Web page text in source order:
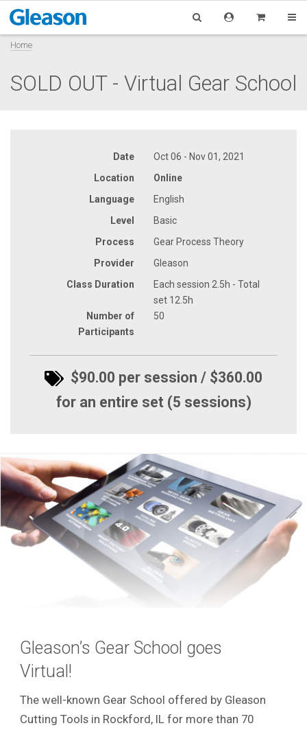
Home
SOLD OUT - Virtual Gear School
Date
Oct 06 - Nov 01, 2021
Location
Online
Language
English
Level
Basic
Process
Gear Process Theory
Provider
Gleason
Class Duration
Each session 2.5h - Total
set 12.5h
Number of
Participants
50
$90.00 per session / $360.00
for an entire set (5 sessions)
Gleason’s Gear School goes
Virtual!
The well-known Gear School offered by Gleason
Cutting Tools in Rockford, IL for more than 70